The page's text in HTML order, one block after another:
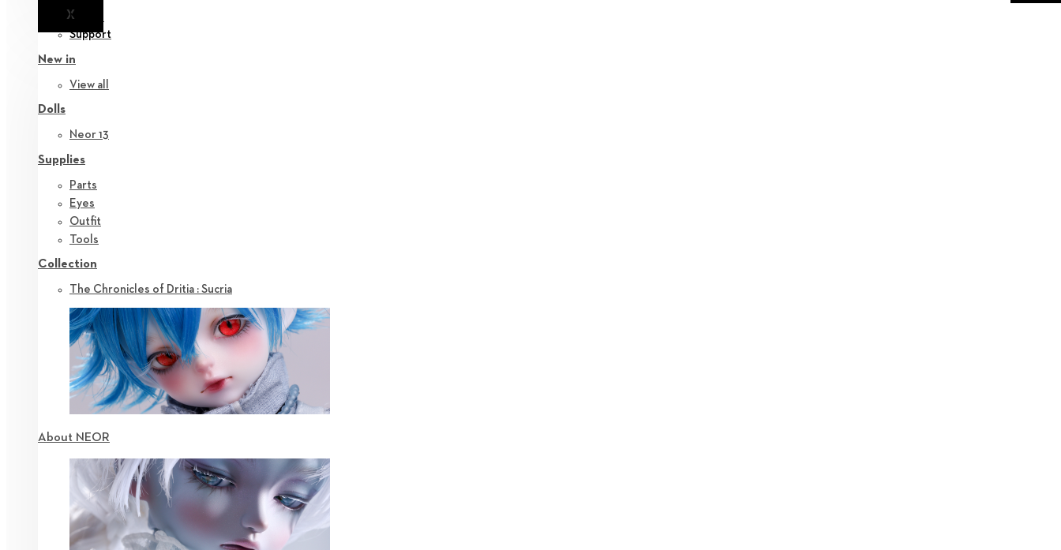
XNotice
Support
New in
View all
Dolls
Neor 13
Supplies
Parts
Eyes
Outfit
Tools
Collection
The Chronicles of Dritia : Sucria
About NEOR